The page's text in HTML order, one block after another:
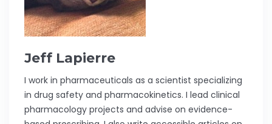
Jeff Lapierre
I work in pharmaceuticals as a scientist specializing
in drug safety and pharmacokinetics. I lead clinical
pharmacology projects and advise on evidence-